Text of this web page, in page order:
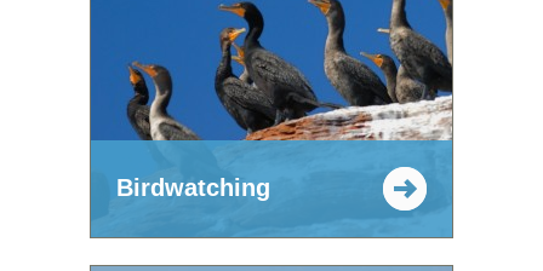
Birdwatching